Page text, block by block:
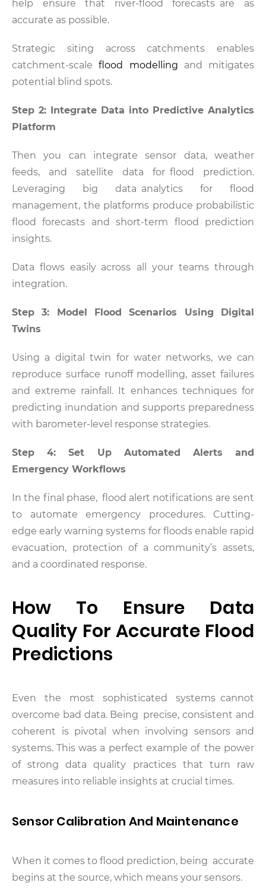
help ensure that river-flood forecasts are as
accurate as possible.
Strategic siting across catchments enables
catchment-scaleflood modelling and mitigates
potential blind spots.
Step 2: Integrate Data into Predictive Analytics
Platform
Then you can integrate sensor data, weather
feeds, and satellite data for flood prediction.
Leveraging big data analytics for flood
management, the platforms produce probabilistic
flood forecasts and short-term flood prediction
insights.
Data flows easily across all your teams through
integration.
Step 3: Model Flood Scenarios Using Digital
Twins
Using a digital twin for water networks, we can
reproduce surface runoff modelling, asset failures
and extreme rainfall. It enhances techniques for
predicting inundation and supports preparedness
with barometer-level response strategies.
Step 4: Set Up Automated Alerts and
Emergency Workflows
In the final phase, flood alert notifications are sent
to automate emergency procedures. Cutting-
edge early warning systems for floods enable rapid
evacuation, protection of a community’s assets,
and a coordinated response.
How To Ensure Data
Quality For Accurate Flood
Predictions
Even the most sophisticated systems cannot
overcome bad data. Being precise, consistent and
coherent is pivotal when involving sensors and
systems. This was a perfect example of the power
of strong data quality practices that turn raw
measures into reliable insights at crucial times.
Sensor Calibration And Maintenance
When it comes to flood prediction, being accurate
begins at the source, which means your sensors.